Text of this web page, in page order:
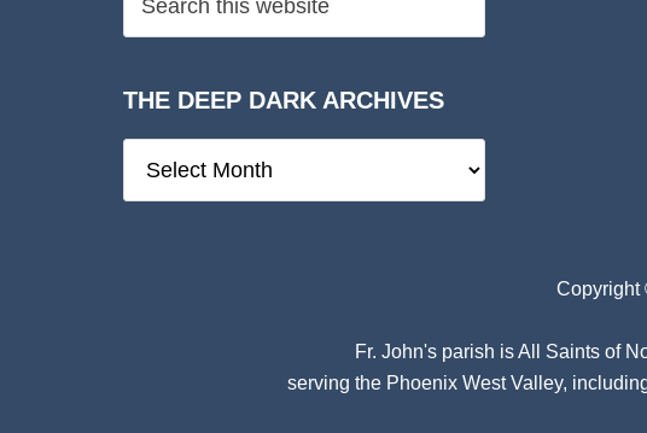
THE DEEP DARK ARCHIVES
Deep
Copyright
Fr. John's parish isAll Saints of
serving the Phoenix West Valley,